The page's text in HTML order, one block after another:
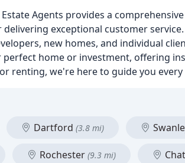
Agents provides a
exceptional customer
new homes, and individual
home or investment, offering
renting, we're here to guide you every
Dartford (3.8 mi)
Rochester (9.3 mi)